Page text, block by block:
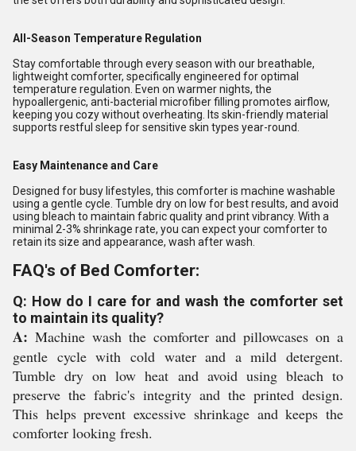
All-Season Temperature Regulation
Stay comfortable through every season with our breathable,
lightweight comforter, specifically engineered for optimal
temperature regulation. Even on warmer nights, the
hypoallergenic, anti-bacterial microfiber filling promotes airflow,
keeping you cozy without overheating. Its skin-friendly material
supports restful sleep for sensitive skin types year-round.
Easy Maintenance and Care
Designed for busy lifestyles, this comforter is machine washable
using a gentle cycle. Tumble dry on low for best results, and avoid
using bleach to maintain fabric quality and print vibrancy. With a
minimal 2-3% shrinkage rate, you can expect your comforter to
retain its size and appearance, wash after wash.
FAQ's of Bed Comforter:
Q: How do I care for and wash the comforter set
to maintain its quality?
A: Machine wash the comforter and pillowcases on a
gentle cycle with cold water and a mild detergent.
Tumble dry on low heat and avoid using bleach to
preserve the fabric's integrity and the printed design.
This helps prevent excessive shrinkage and keeps the
comforter looking fresh.